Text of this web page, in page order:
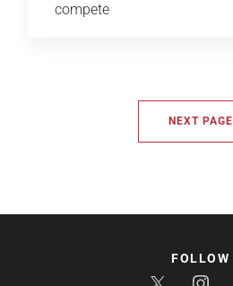
compete
NEXT PAGE
FOLLOW